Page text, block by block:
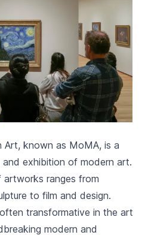
Art, known as MoMA, is a
exhibition of modern art.
ranges from
to film and design.
transformative in the art
modern and